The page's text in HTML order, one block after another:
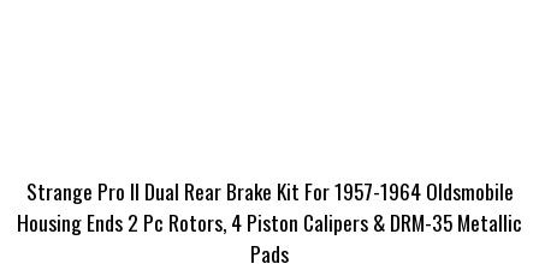
Strange Pro II Dual Rear Brake Kit For 1957-1964 Oldsmobile
Housing Ends 2 Pc Rotors, 4 Piston Calipers & DRM-35 Metallic
Pads